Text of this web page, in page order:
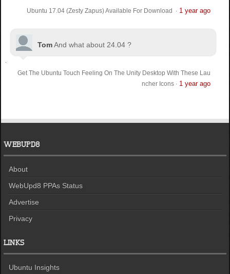
Ubuntu 17.04 (Zesty Zapus) Available For Download · 1 year ago
TomAnd what about 24.04 ?
Get The Ubuntu Touch Feeling On The Unity Desktop With These Lau
ncher Icons· 1 year ago
WEBUPD8
About
WebUpd8 PPAs Status
Advertise
Privacy
LINKS
Ubuntu Insights